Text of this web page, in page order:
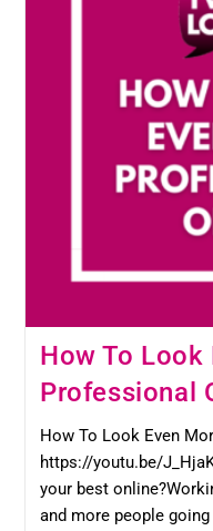
How To Look
Professional
How To Look Even
https://youtu.be/
your best
and more people